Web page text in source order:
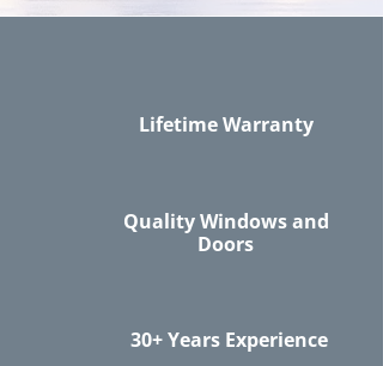
Lifetime Warranty
Quality Windows and
Doors
30+ Years Experience